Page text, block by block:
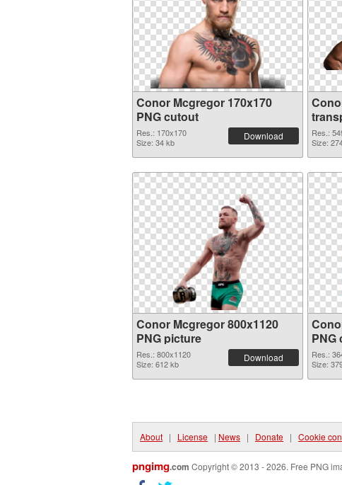
Conor Mcgregor 170x170
PNG cutout
Res.: 170x170
Size: 34 kb
Download
Res.:
Size:
Conor Mcgregor 800x1120
PNG picture
Res.: 800x1120
Size: 612 kb
Download
PNG
Res.:
Size:
About | License | News | Donate | Cookie
pngimg.com Copyright © 2013 - 2026. Free PNG